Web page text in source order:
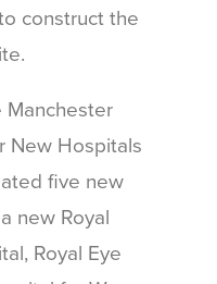
construct the
New Hospitals
five new
new Royal
Royal Eye